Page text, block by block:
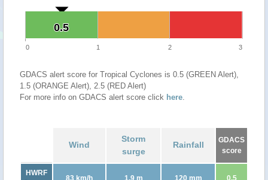
0.5
0.5
0 1 2 3
GDACS alert score for Tropical Cyclones is 0.5 (GREEN Alert),
1.5 (ORANGE Alert), 2.5 (RED Alert)
For more info on GDACS alert score click here.
Wind
Storm
surge
Rainfall
GDACS
score
HWRF
83 km/h 1.9 m 120 mm 0.5